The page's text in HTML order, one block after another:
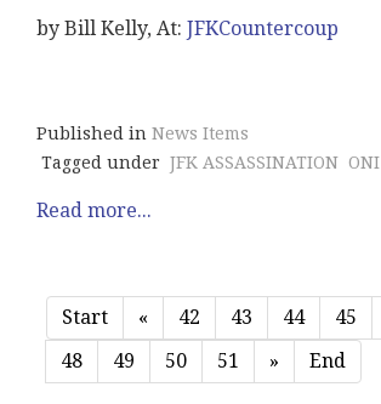
by Bill Kelly, At: JFKCountercoup
Published in News Items
Tagged under JFK ASSASSINATION ONI
Read more...
Start « 42 43 44 45
48
49 50 51 » End